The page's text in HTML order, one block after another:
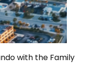
with the Family